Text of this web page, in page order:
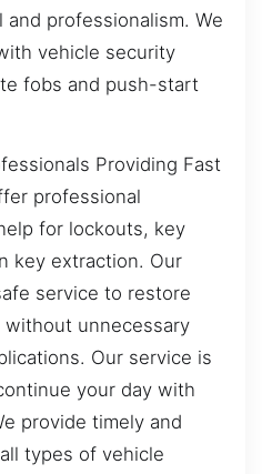
professionalism. We
vehicle security
fobs and push-start
Providing Fast
professional
for lockouts, key
key extraction. Our
service to restore
unnecessary
Our service is
your day with
provide timely and
types of vehicle